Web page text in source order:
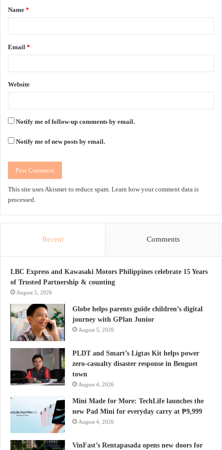
*
Name *
Email *
Website
Notify me of follow-up comments by email.
Notify me of new posts by email.
This site uses Akismet to reduce spam. Learn how your comment data is
processed.
Recent Comments
LBC Express and Kawasaki Motors Philippines celebrate 15 Years
of Trusted Partnership & counting
August 5, 2026
Globe helps parents guide children’s digital
journey with GPlan Junior
August 5, 2026
PLDT and Smart’s Ligtas Kit helps power
zero-casualty disaster response in Benguet
town
August 4, 2026
Mini Made for More: TechLife launches the
new Pad Mini for everyday carry at ₱9,999
August 4, 2026
VinFast’s Rentapasada opens new doors for